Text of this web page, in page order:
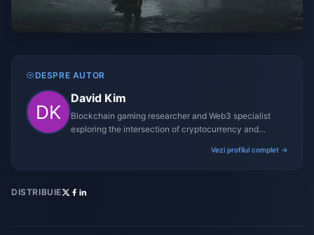
DESPRE AUTOR
David Kim
Blockchain gaming researcher and Web3 specialist
exploring the intersection of cryptocurrency and
Vezi profilul complet →
DISTRIBUIE